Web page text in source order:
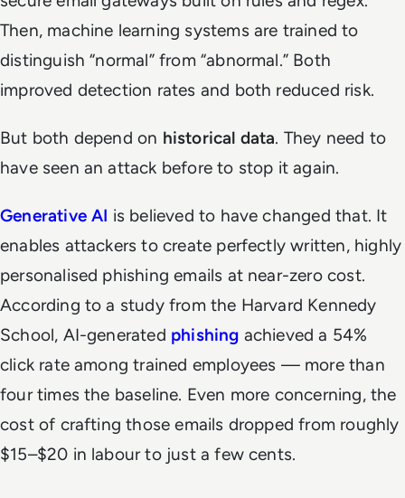
Then, machine learning systems are trained to
distinguish “normal” from “abnormal.” Both
improved detection rates and both reduced risk.
But both depend on historical data. They need to
have seen an attack before to stop it again.
Generative AI is believed to have changed that. It
enables attackers to create perfectly written, highly
personalised phishing emails at near-zero cost.
According to a study from the Harvard Kennedy
School, AI-generated phishing achieved a 54%
click rate among trained employees — more than
four times the baseline. Even more concerning, the
cost of crafting those emails dropped from roughly
$15–$20 in labour to just a few cents.